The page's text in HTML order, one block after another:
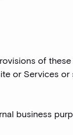
of
or Services or
business